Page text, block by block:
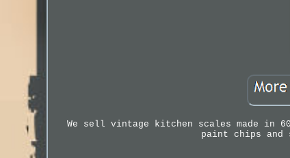
We sell vintage kitchen scales made in
paint chips and